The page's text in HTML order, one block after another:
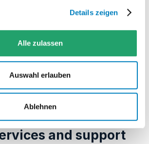
Details zeigen
Alle zulassen
Auswahl erlauben
Ablehnen
support and extensions
asked questions:
and support